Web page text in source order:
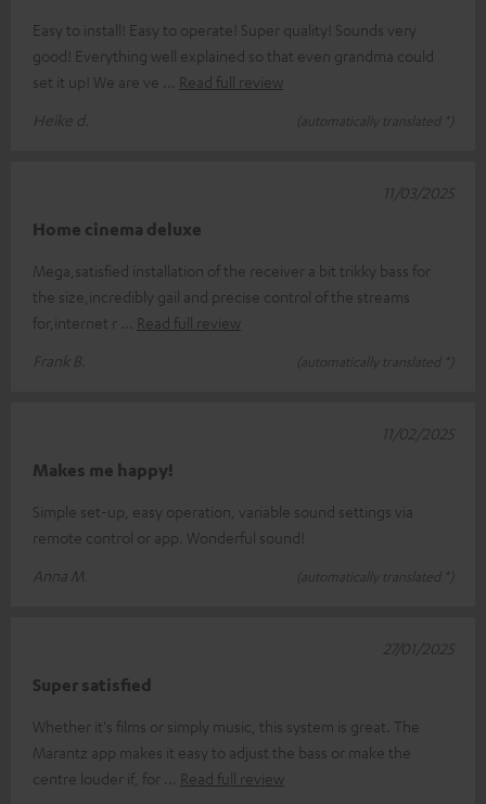
Easy to install! Easy to operate! Super quality! Sounds very
good! Everything well explained so that even grandma could
set it up! We are ve
Read full review
Heike d.
(automatically translated *)
Home cinema deluxe
Mega,satisfied installation of the receiver a bit trikky bass for
the size,incredibly gail and precise control of the streams
for,internet r
Read full review
Frank B.
(automatically translated *)
11/03/2025
Makes me happy!
Simple set-up, easy operation, variable sound settings via
remote control or app. Wonderful sound!
Anna M.
(automatically translated *)
11/02/2025
Super satisfied
Whether it's films or simply music, this system is great. The
Marantz app makes it easy to adjust the bass or make the
centre louder if, for
Read full review
27/01/2025